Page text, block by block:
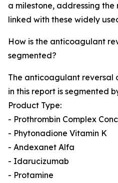
a milestone, addressing
linked with these widely
How is the anticoagulant
segmented?
The anticoagulant reversal
in this report is segmented
Product Type:
- Prothrombin Complex
- Phytonadione Vitamin K
- Andexanet Alfa
- Idarucizumab
- Protamine